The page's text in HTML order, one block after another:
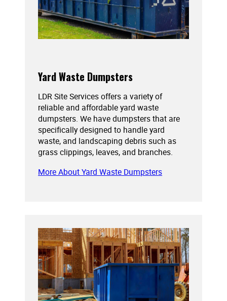
Yard Waste Dumpsters
LDR Site Services offers a variety of
reliable and affordable yard waste
dumpsters. We have dumpsters that are
specifically designed to handle yard
waste, and landscaping debris such as
grass clippings, leaves, and branches.
More About Yard Waste Dumpsters